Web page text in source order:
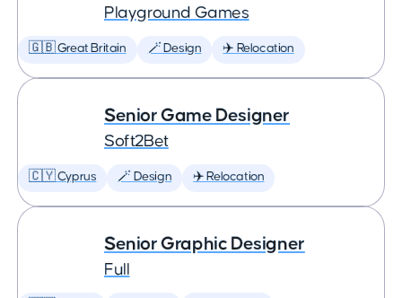
Playground Games
🇬🇧 Great Britain 🪄 Design ✈️ Relocation
Senior Game Designer
Soft2Bet
🇨🇾 Cyprus 🪄 Design ✈️ Relocation
Senior Graphic Designer
Full